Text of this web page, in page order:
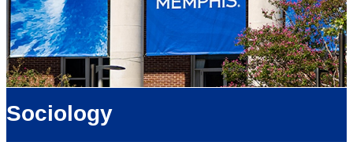
Sociology